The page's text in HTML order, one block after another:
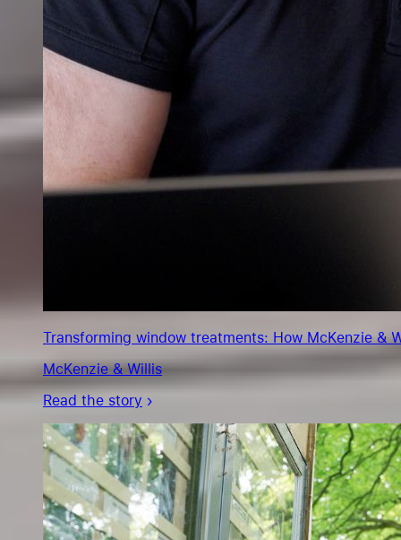
Transforming window treatments: How McKenzie &
McKenzie & Willis
Read the story